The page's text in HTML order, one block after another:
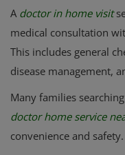
A doctor in home visit
medical consultation
This includes general
disease management,
Many families
doctor home service
convenience and safety.